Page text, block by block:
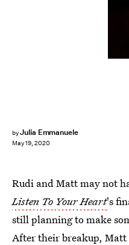
byJulia Emmanuele
May 19, 2020
Rudi and Matt may not
Listen To Your Heart's
still planning to make
After theirbreakup, Matt